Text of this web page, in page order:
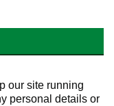
our site running
personal details or